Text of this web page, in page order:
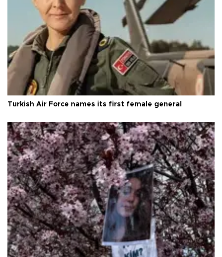
Turkish Air Force names its first female general